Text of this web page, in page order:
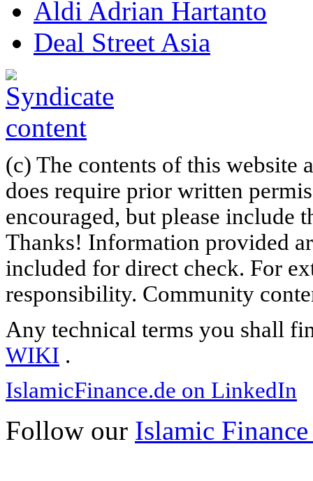
Aldi Adrian Hartanto
Deal Street Asia
(c) The contents of this website
does require prior written
encouraged, but please include
Thanks! Information provided
included for direct check. For
responsibility. Community
Any technical terms you shall
WIKI .
IslamicFinance.de on LinkedIn
Follow our Islamic